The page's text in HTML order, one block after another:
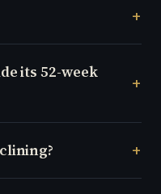
its 52-week